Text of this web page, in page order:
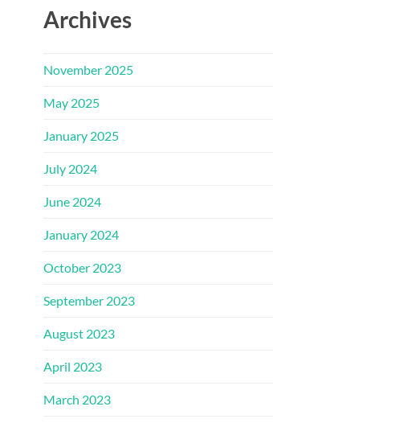
Archives
November 2025
May 2025
January 2025
July 2024
June 2024
January 2024
October 2023
September 2023
August 2023
April 2023
March 2023